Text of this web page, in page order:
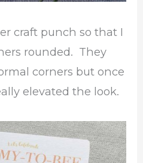
craft punch so that I
rounded. They
corners but once
elevated the look.